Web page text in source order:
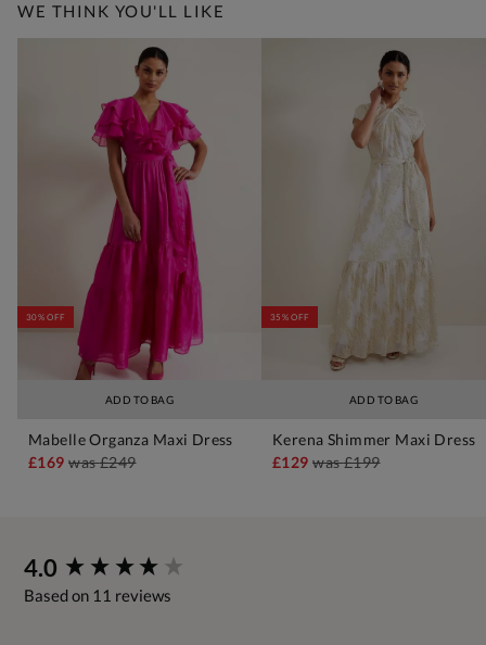
WE THINK YOU'LL LIKE
ADD TO BAG
30% OFF
Mabelle Organza Maxi Dress
£169was£249
ADD TO BAG
35% OFF
Kerena Shimmer Maxi Dress
£129was£199
4.0
Based on 11 reviews
New content loaded